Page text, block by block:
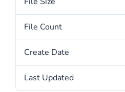
File Count
Create Date
Last Updated